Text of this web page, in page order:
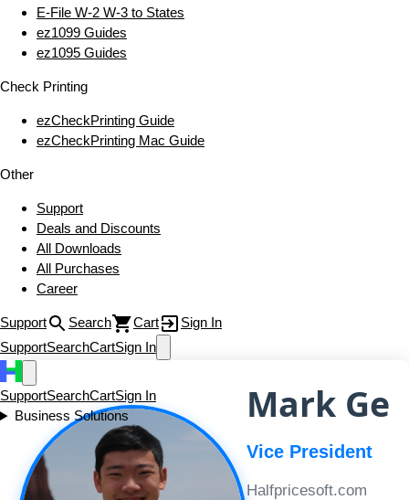
E‑File W‑2 W‑3 to States
ez1099 Guides
ez1095 Guides
Check Printing
ezCheckPrinting Guide
ezCheckPrinting Mac Guide
Other
Support
Deals and Discounts
All Downloads
All Purchases
Career
Support Search Cart
Sign In
SupportSearchCartSign In
SupportSearchCartSign In
Business Solutions
Mark Ge
Vice President
Halfpricesoft.com